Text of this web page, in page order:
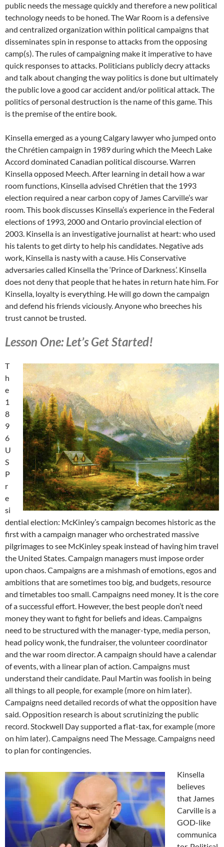
public needs the message quickly and therefore a new political
technology needs to be honed. The War Room is a defensive
and centralized organization within political campaigns that
disseminates spin in response to attacks from the opposing
camp(s). The rules of campaigning make it imperative to have
quick responses to attacks. Politicians publicly decry attacks
and talk about changing the way politics is done but ultimately
the public love a good car accident and/or political attack. The
politics of personal destruction is the name of this game. This
is the premise of the entire book.
Kinsella emerged as a young Calgary lawyer who jumped onto
the Chrétien campaign in 1989 during which the Meech Lake
Accord dominated Canadian political discourse. Warren
Kinsella opposed Meech. After learning in detail how a war
room functions, Kinsella advised Chrétien that the 1993
election required a near carbon copy of James Carville’s war
room. This book discusses Kinsella’s experience in the Federal
elections of 1993, 2000 and Ontario provincial election of
2003. Kinsella is an investigative journalist at heart: who used
his talents to get dirty to help his candidates. Negative ads
work, Kinsella is nasty with a cause. His Conservative
adversaries called Kinsella the ‘Prince of Darkness’. Kinsella
does not deny that people that he hates in return hate him. For
Kinsella, loyalty is everything. He will go down the campaign
and defend his friends viciously. Anyone who breeches his
trust cannot be trusted.
Lesson One: Let’s Get Started!
T
h
e
1
8
9
6
U
S
P
r
e
si
dential election: McKinley’s campaign becomes historic as the
first with a campaign manager who orchestrated massive
pilgrimages to see McKinley speak instead of having him travel
the United States. Campaign managers must impose order
upon chaos. Campaigns are a mishmash of emotions, egos and
ambitions that are sometimes too big, and budgets, resource
and timetables too small. Campaigns need money. It is the core
of a successful effort. However, the best people don’t need
money they want to fight for beliefs and ideas. Campaigns
need to be structured with the manager-type, media person,
head policy wonk, the fundraiser, the volunteer coordinator
and the war room director. A campaign should have a calendar
of events, with a linear plan of action. Campaigns must
understand their candidate. Paul Martin was foolish in being
all things to all people, for example (more on him later).
Campaigns need detailed records of what the opposition have
said. Opposition research is about scrutinizing the public
record. Stockwell Day supported a flat-tax, for example (more
on him later). Campaigns need The Message. Campaigns need
to plan for contingencies.
Kinsella
believes
that James
Carville is a
GOD-like
communica